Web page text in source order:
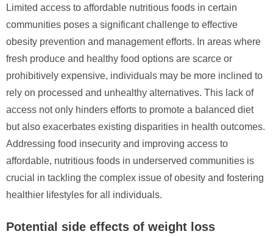
Limited access to affordable nutritious foods in certain
communities poses a significant challenge to effective
obesity prevention and management efforts. In areas where
fresh produce and healthy food options are scarce or
prohibitively expensive, individuals may be more inclined to
rely on processed and unhealthy alternatives. This lack of
access not only hinders efforts to promote a balanced diet
but also exacerbates existing disparities in health outcomes.
Addressing food insecurity and improving access to
affordable, nutritious foods in underserved communities is
crucial in tackling the complex issue of obesity and fostering
healthier lifestyles for all individuals.
Potential side effects of weight loss